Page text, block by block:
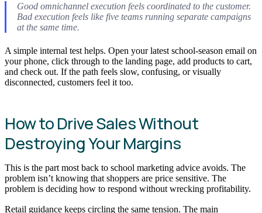
Good omnichannel execution feels coordinated to the customer.
Bad execution feels like five teams running separate campaigns
at the same time.
A simple internal test helps. Open your latest school-season email on
your phone, click through to the landing page, add products to cart,
and check out. If the path feels slow, confusing, or visually
disconnected, customers feel it too.
How to Drive Sales Without
Destroying Your Margins
This is the part most back to school marketing advice avoids. The
problem isn’t knowing that shoppers are price sensitive. The
problem is deciding how to respond without wrecking profitability.
Retail guidance keeps circling the same tension. The main